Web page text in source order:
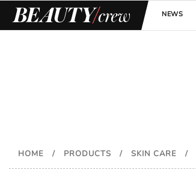
NEWS
HOME / PRODUCTS / SKIN CARE /